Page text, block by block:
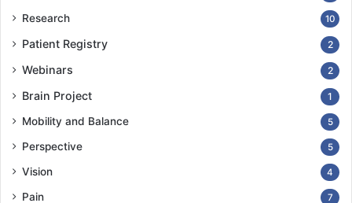
Research 10
Patient Registry 2
Webinars 2
Brain Project 1
Mobility and Balance 5
Perspective 5
Vision 4
Pain 7